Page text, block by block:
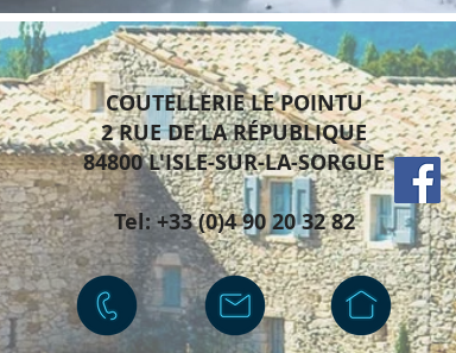
COUTELLERIE LE POINTU
2 RUE DE LARÉPUBLIQUE
84800 L'ISLE-SUR-LA-SORGUE
Tel: +33 (0)4 90 20 32 82